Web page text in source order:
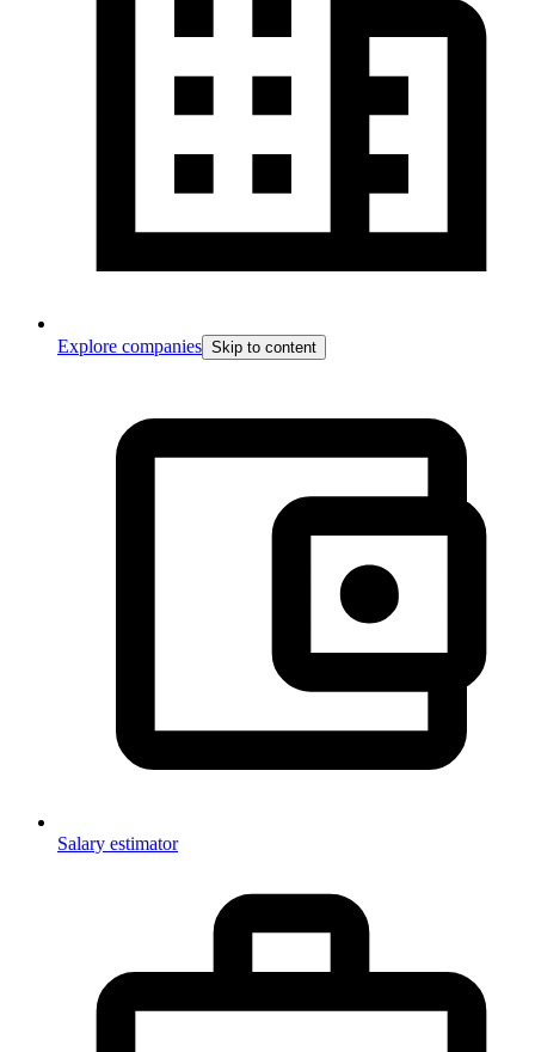
Explore companies Skip to content
Salary estimator